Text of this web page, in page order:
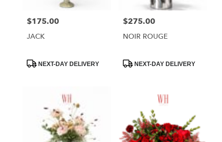
Price:
$175.00
JACK
ProductNEXT-DAY DELIVERY
Price:
$275.00
NOIR ROUGE
ProductNEXT-DAY DELIVERY